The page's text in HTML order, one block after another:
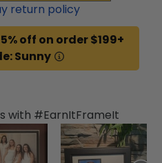
return policy
off on order $199+
Sunny
with #EarnItFrameIt